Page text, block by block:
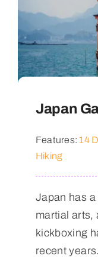
Japan
Features:14
Hiking
Japan has
martial arts,
kickboxing
recent